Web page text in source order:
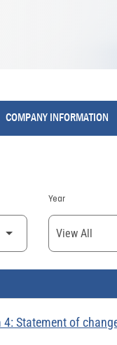
COMPANY INFORMATION
Year
4: Statement of